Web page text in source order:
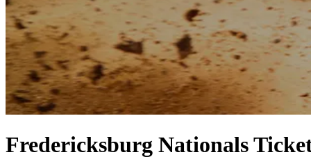
Fredericksburg Nationals